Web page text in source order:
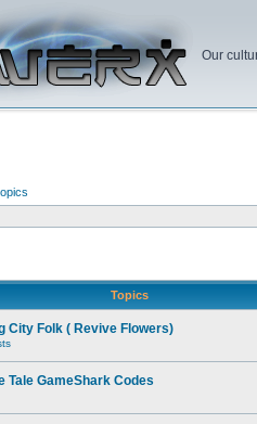
Our
Topics
City Folk ( Revive Flowers)
Tale GameShark Codes